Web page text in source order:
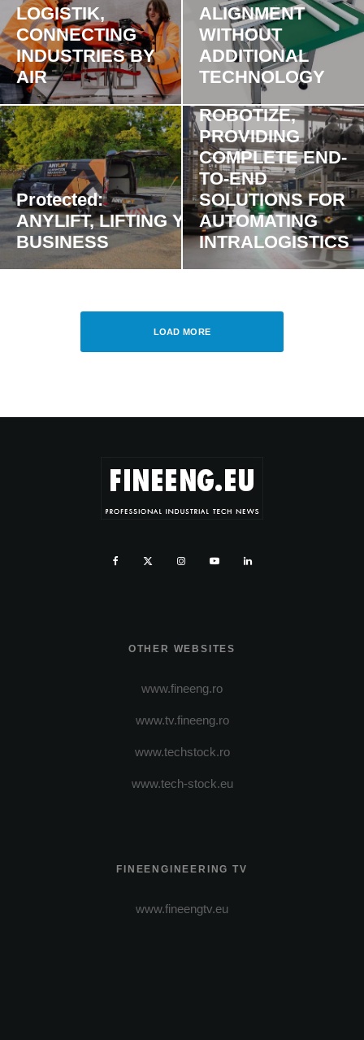
LOGISTIK,
CONNECTING
INDUSTRIES BY
AIR
ALIGNMENT
WITHOUT
ADDITIONAL
TECHNOLOGY
Protected:
ANYLIFT, LIFTING YOUR
BUSINESS
ROBOTIZE,
PROVIDING
COMPLETE END-
TO-END
SOLUTIONS FOR
AUTOMATING
INTRALOGISTICS
LOAD MORE
OTHER WEBSITES
www.fineeng.ro
www.tv.fineeng.ro
www.techstock.ro
www.tech-stock.eu
FINEENGINEERING TV
www.fineengtv.eu